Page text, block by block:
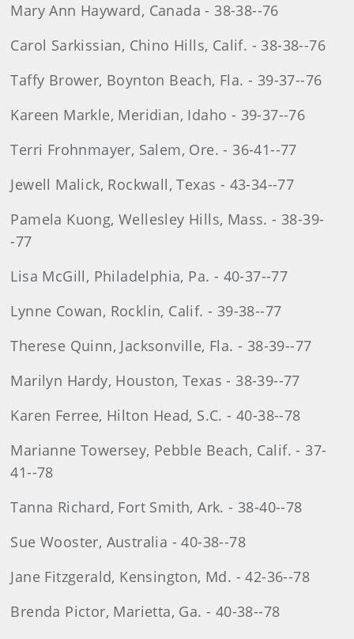
Mary Ann Hayward, Canada - 38-38--76
Carol Sarkissian, Chino Hills, Calif. - 38-38--76
Taffy Brower, Boynton Beach, Fla. - 39-37--76
Kareen Markle, Meridian, Idaho - 39-37--76
Terri Frohnmayer, Salem, Ore. - 36-41--77
Jewell Malick, Rockwall, Texas - 43-34--77
Pamela Kuong, Wellesley Hills, Mass. - 38-39-
-77
Lisa McGill, Philadelphia, Pa. - 40-37--77
Lynne Cowan, Rocklin, Calif. - 39-38--77
Therese Quinn, Jacksonville, Fla. - 38-39--77
Marilyn Hardy, Houston, Texas - 38-39--77
Karen Ferree, Hilton Head, S.C. - 40-38--78
Marianne Towersey, Pebble Beach, Calif. - 37-
41--78
Tanna Richard, Fort Smith, Ark. - 38-40--78
Sue Wooster, Australia - 40-38--78
Jane Fitzgerald, Kensington, Md. - 42-36--78
Brenda Pictor, Marietta, Ga. - 40-38--78